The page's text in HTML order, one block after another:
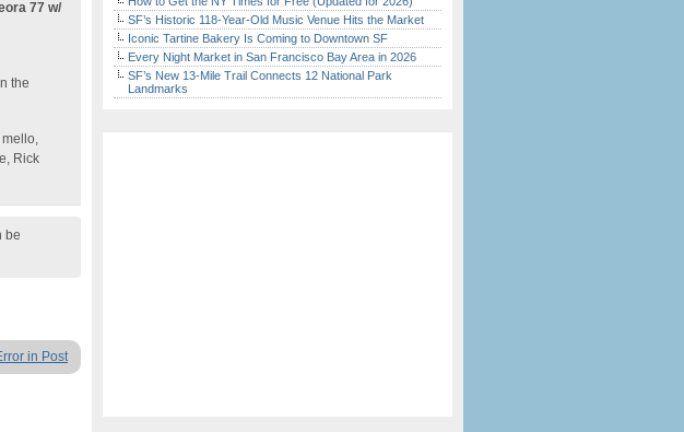
77 w/
the
Rick
be
in Post
SF’s Historic 118-Year-Old Music Venue Hits the Market
Iconic Tartine Bakery Is Coming to Downtown SF
Every Night Market in San Francisco Bay Area in 2026
SF’s New 13-Mile Trail Connects 12 National Park
Landmarks